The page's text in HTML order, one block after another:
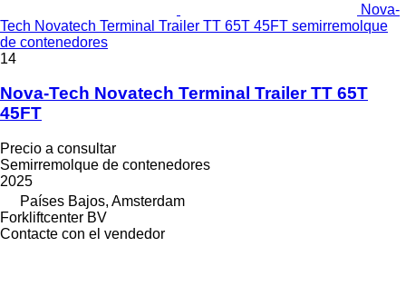
Nova-
Tech Novatech Terminal Trailer TT 65T 45FT semirremolque
de contenedores
14
Nova-Tech Novatech Terminal Trailer TT 65T
45FT
Precio a consultar
Semirremolque de contenedores
2025
Países Bajos, Amsterdam
Forkliftcenter BV
Contacte con el vendedor